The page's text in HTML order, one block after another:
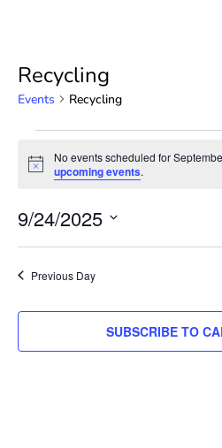
Recycling
Events Recycling
Notice
No events scheduled for
upcoming events.
9/24/2025
Previous Day
SUBSCRIBE TO